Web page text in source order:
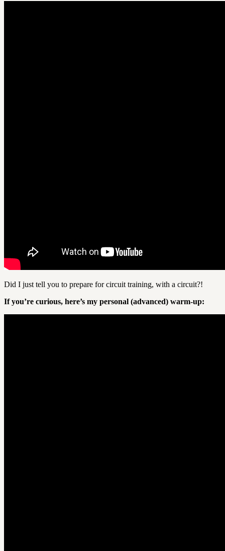
Did I just tell you to prepare for circuit training, with a circuit?!
If you’re curious, here’s my personal (advanced) warm-up: